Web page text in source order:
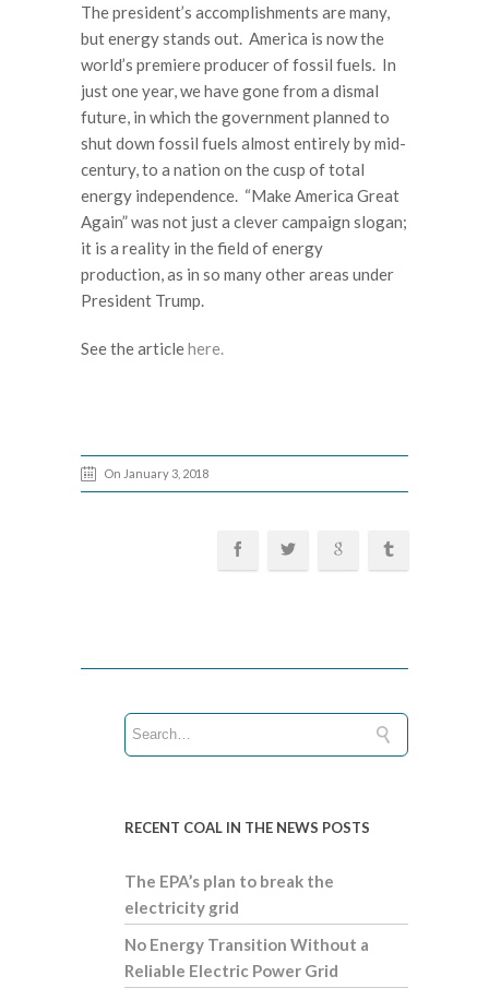
The president’s accomplishments are many,
but energy stands out. America is now the
world’s premiere producer of fossil fuels. In
just one year, we have gone from a dismal
future, in which the government planned to
shut down fossil fuels almost entirely by mid-
century, to a nation on the cusp of total
energy independence. “Make America Great
Again” was not just a clever campaign slogan;
it is a reality in the field of energy
production, as in so many other areas under
President Trump.
See the articlehere.
On January 3, 2018
RECENT COAL IN THE NEWS POSTS
The EPA’s plan to break the
electricity grid
No Energy Transition Without a
Reliable Electric Power Grid